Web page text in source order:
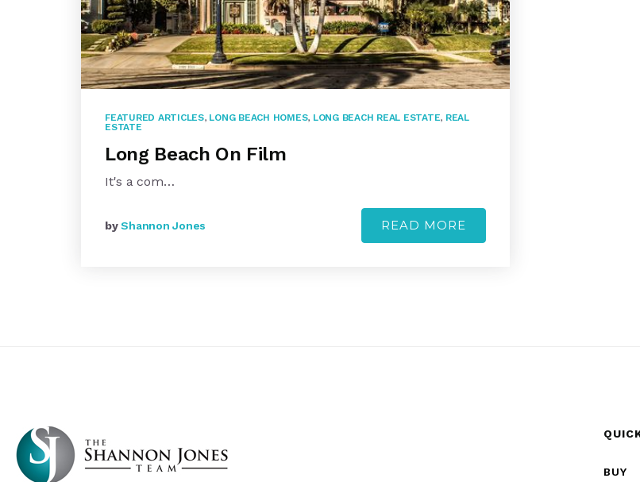
FEATURED ARTICLES, LONG BEACH HOMES, LONG BEACH REAL ESTATE, REAL
ESTATE
Long Beach On Film
It's a com…
byShannon Jones READ MORE
BUY